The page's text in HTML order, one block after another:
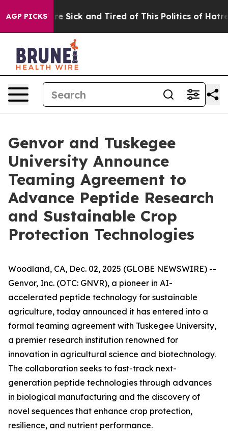
AGP PICKSAre Sick and Tired of This Politics of Hatred”
Genvor and Tuskegee
University Announce
Teaming Agreement to
Advance Peptide Research
and Sustainable Crop
Protection Technologies
Woodland, CA, Dec. 02, 2025 (GLOBE NEWSWIRE) --
Genvor, Inc. (OTC: GNVR), a pioneer in AI-
accelerated peptide technology for sustainable
agriculture, today announced it has entered into a
formal teaming agreement with Tuskegee University,
a premier research institution renowned for
innovation in agricultural science and biotechnology.
The collaboration seeks to fast-track next-
generation peptide technologies through advances
in biological manufacturing and the discovery of
novel sequences that enhance crop protection,
resilience, and nutrient performance.